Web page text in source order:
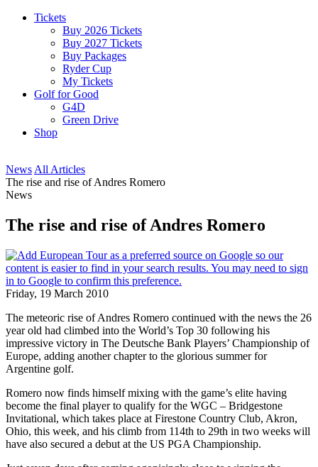
Tickets
Buy 2026 Tickets
Buy 2027 Tickets
Buy Packages
Ryder Cup
My Tickets
Golf for Good
G4D
Green Drive
Shop
News All Articles
The rise and rise of Andres Romero
News
The rise and rise of Andres Romero
Friday, 19 March 2010
The meteoric rise of Andres Romero continued with the news the 26
year old had climbed into the World’s Top 30 following his
impressive victory in The Deutsche Bank Players’ Championship of
Europe, adding another chapter to the glorious summer for
Argentine golf.
Romero now finds himself mixing with the game’s elite having
become the final player to qualify for the WGC – Bridgestone
Invitational, which takes place at Firestone Country Club, Akron,
Ohio, this week, and his climb from 114th to 29th in two weeks will
have also secured a debut at the US PGA Championship.